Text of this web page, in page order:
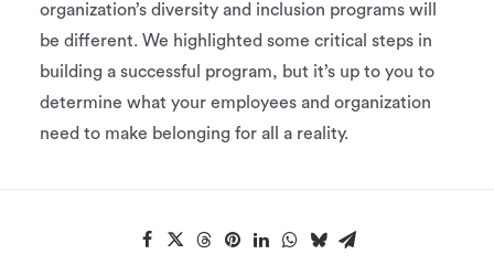
organization’s diversity and inclusion programs will
be different. We highlighted some critical steps in
building a successful program, but it’s up to you to
determine what your employees and organization
need to make belonging for all a reality.